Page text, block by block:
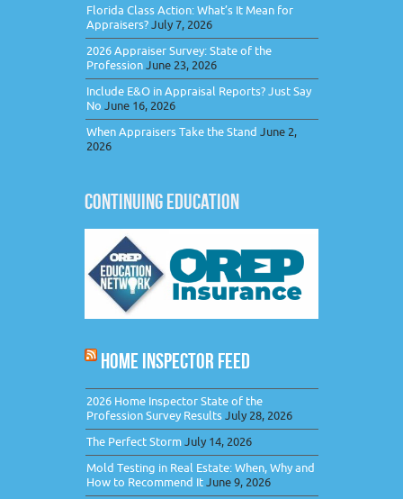
Florida Class Action: What’s It Mean for
Appraisers?July 7, 2026
2026 Appraiser Survey: State of the
ProfessionJune 23, 2026
Include E&O in Appraisal Reports? Just Say
No June 16, 2026
When Appraisers Take the Stand June 2,
2026
CONTINUING EDUCATION
HOME INSPECTOR FEED
2026 Home Inspector State of the
Profession Survey ResultsJuly 28, 2026
The Perfect StormJuly 14, 2026
Mold Testing in Real Estate: When, Why and
How to Recommend ItJune 9, 2026